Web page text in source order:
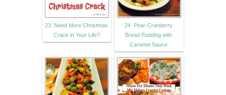
23. Need More Christmas
Crack in Your Life?
24. Pear-Cranberry
Bread Pudding with
Caramel Sauce